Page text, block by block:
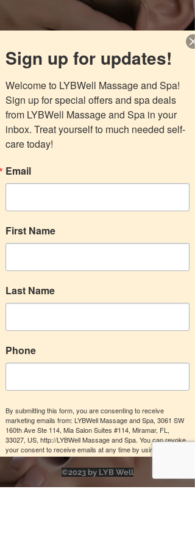
and Spa
Choose your pricing plan
Three 60-min Essential
265
or Deep Tissue Essential Oil Infusion
Massage treatment for your muscles.
Valid for 6 months
Deep Tissue Essential Oils
Massage
Swedish Essential Oil Infusion
Massage
©2023 by LYB Well
Sign up for updates!
Welcome to LYBWell Massage and Spa!
Sign up for special offers and spa deals
from LYBWell Massage and Spa in your
inbox. Treat yourself to much needed self-
care today!
Email
First Name
Last Name
Phone
By submitting this form, you are consenting to receive
marketing emails from: LYBWell Massage and Spa, 3061 SW
160th Ave Ste 114, Mia Salon Suites #114, Miramar, FL,
33027, US, http://LYBWell Massage and Spa. You can revoke
your consent to receive emails at any time by using the
SafeUnsubscribe® link, found at the bottom of every email.
Emails are serviced by Constant Contact.